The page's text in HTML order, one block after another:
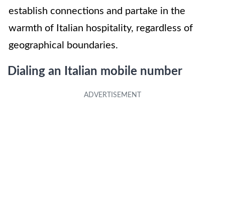
establish connections and partake in the
warmth of Italian hospitality, regardless of
geographical boundaries.
Dialing an Italian mobile number